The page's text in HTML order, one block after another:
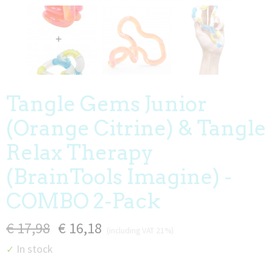
Tangle Gems Junior
(Orange Citrine) & Tangle
Relax Therapy
(BrainTools Imagine) -
COMBO 2-Pack
€ 17,98 € 16,18
✓ In stock